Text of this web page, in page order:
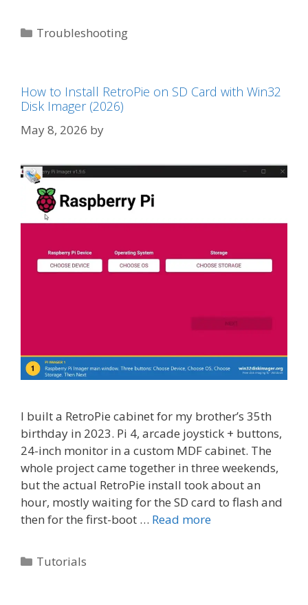
Categories
Troubleshooting
How to Install RetroPie on SD Card with Win32
Disk Imager (2026)
May 8, 2026 by
I built a RetroPie cabinet for my brother’s 35th
birthday in 2023. Pi 4, arcade joystick + buttons,
24-inch monitor in a custom MDF cabinet. The
whole project came together in three weekends,
but the actual RetroPie install took about an
hour, mostly waiting for the SD card to flash and
then for the first-boot … Read more
Categories
Tutorials